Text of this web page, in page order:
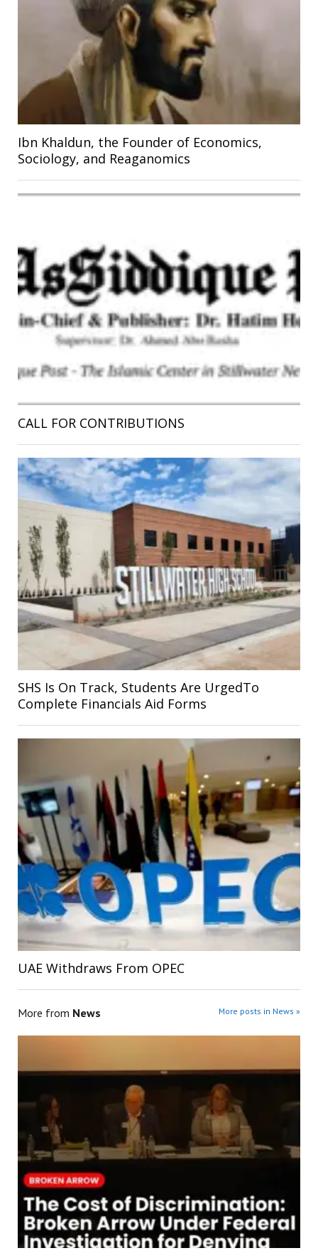
Ibn Khaldun, the Founder of Economics,
Sociology, and Reaganomics
CALL FOR CONTRIBUTIONS
SHS Is On Track, Students Are UrgedTo
Complete Financials Aid Forms
UAE Withdraws From OPEC
More from News More posts in News »